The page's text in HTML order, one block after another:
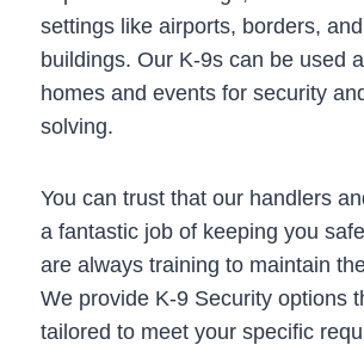
settings like airports, borders,
buildings. Our K-9s can be used
homes and events for security
solving.
You can trust that our handlers
a fantastic job of keeping you
are always training to maintain
We provide K-9 Security options
tailored to meet your specific